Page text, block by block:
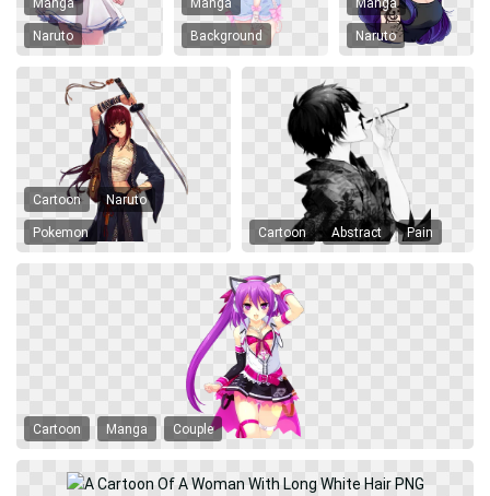
Manga
Naruto
Manga
Background
Manga
Naruto
Cartoon Naruto
Pokemon Cartoon Abstract Pain
Cartoon Manga Couple